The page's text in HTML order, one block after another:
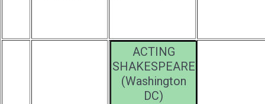
ACTING
SHAKESPEARE
(Washington
DC)